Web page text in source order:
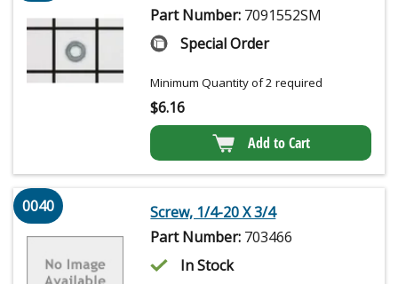
Part Number: 7091552SM
Special Order
Minimum Quantity of 2 required
$6.16
Add to Cart
0040
Screw, 1/4-20 X 3/4
Part Number: 703466
In Stock